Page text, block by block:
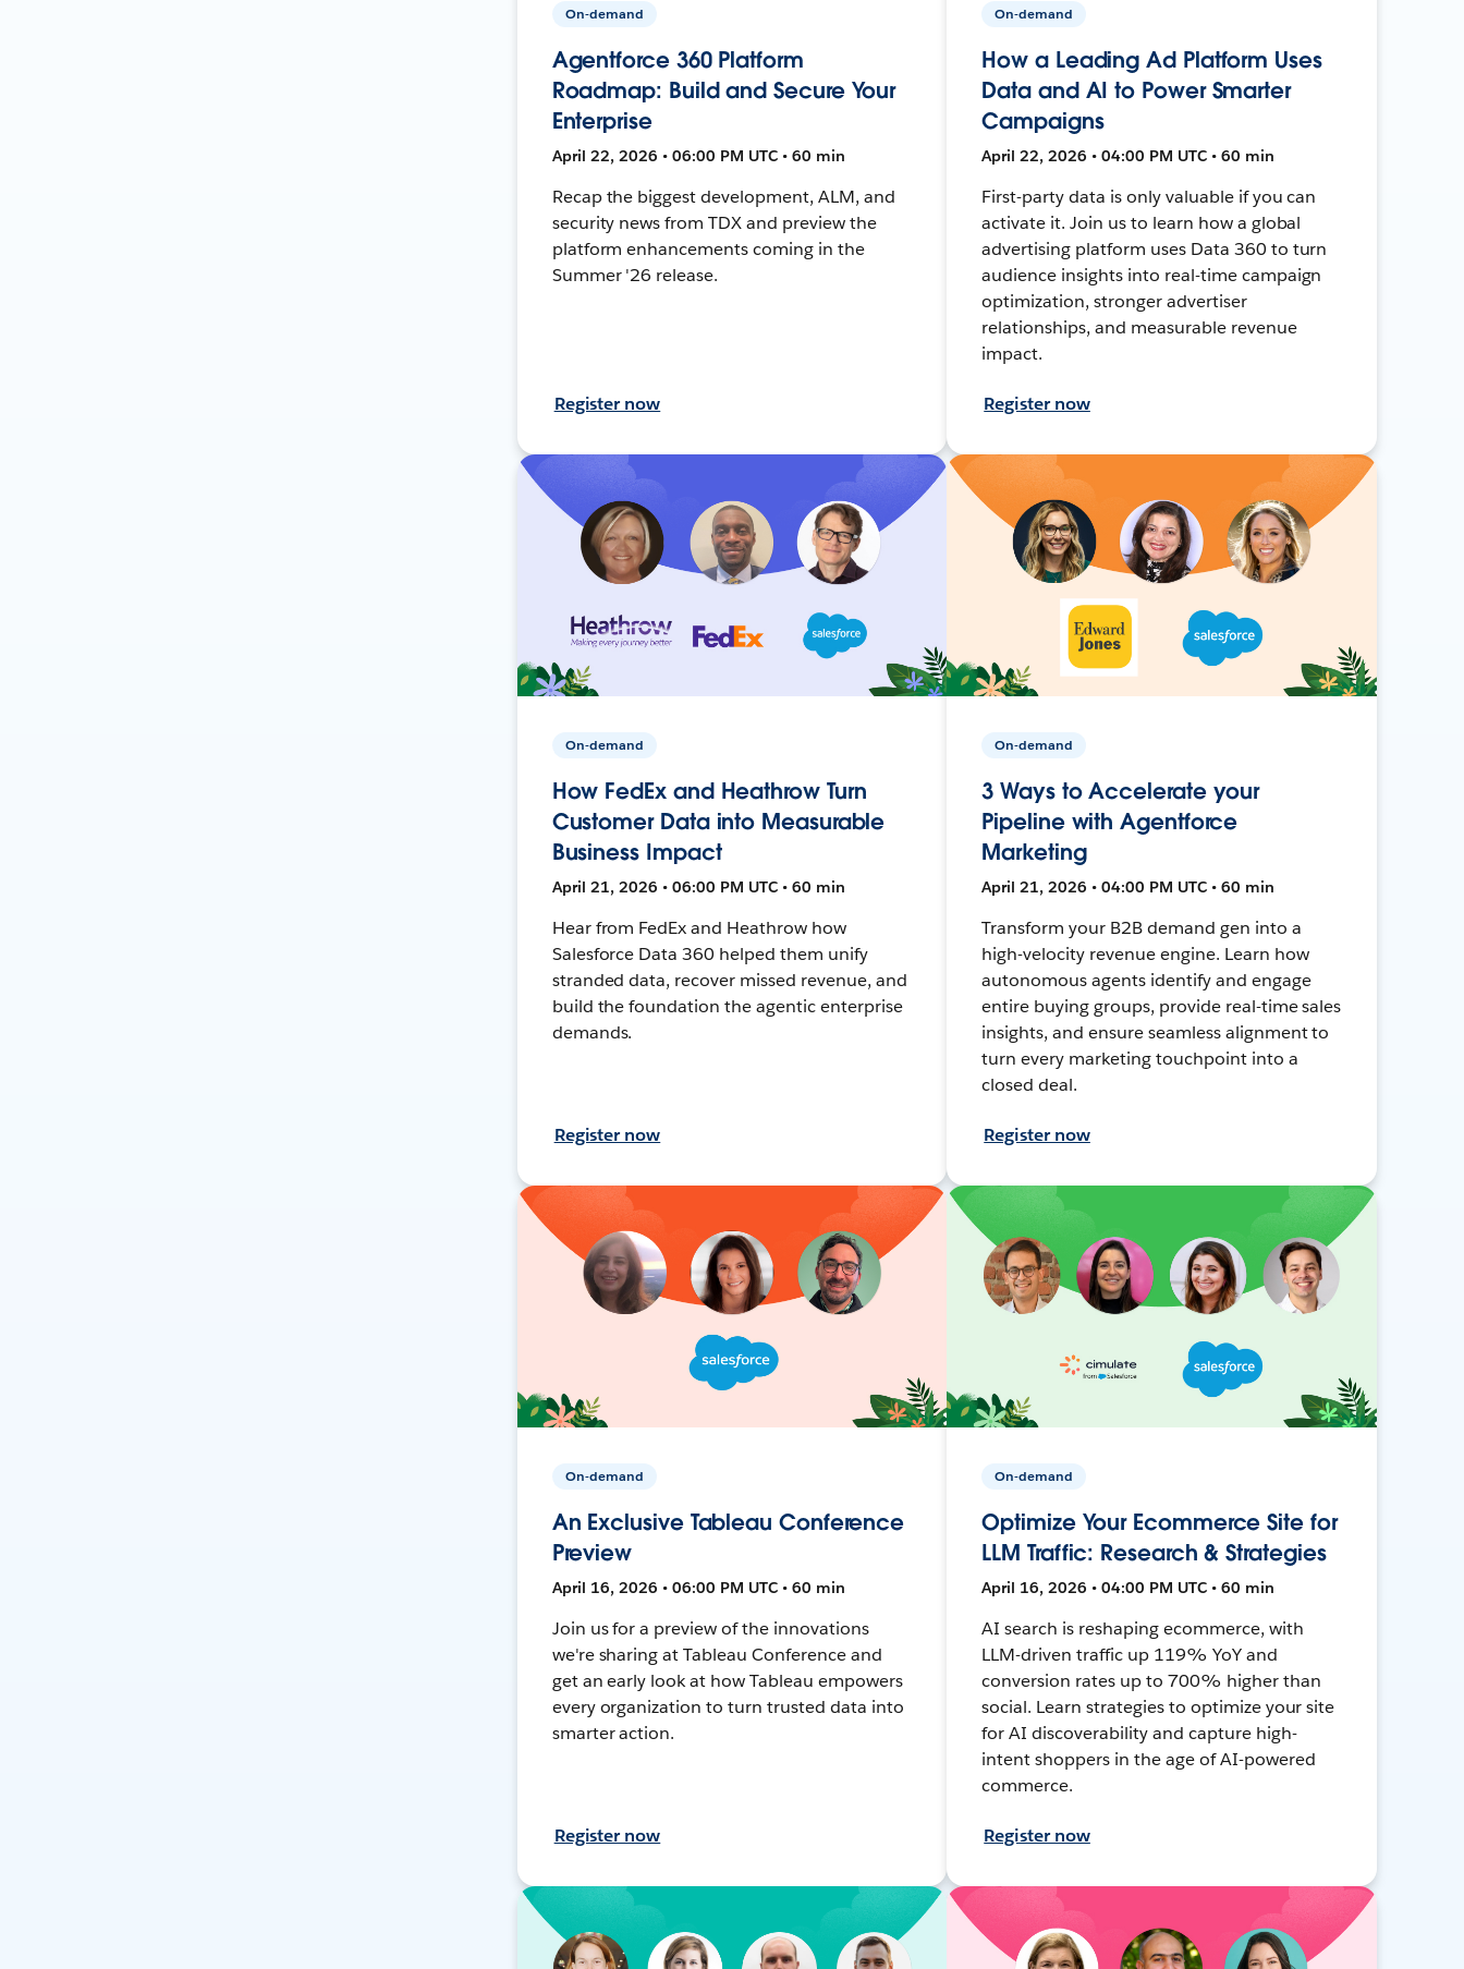
On-demand
Agentforce 360 Platform
Roadmap: Build and Secure Your
Enterprise
April 22, 2026 • 06:00 PM UTC • 60 min
Recap the biggest development, ALM, and
security news from TDX and preview the
platform enhancements coming in the
Summer '26 release.
Register now
On-demand
How a Leading Ad Platform Uses
Data and AI to Power Smarter
Campaigns
April 22, 2026 • 04:00 PM UTC • 60 min
First-party data is only valuable if you can
activate it. Join us to learn how a global
advertising platform uses Data 360 to turn
audience insights into real-time campaign
optimization, stronger advertiser
relationships, and measurable revenue
impact.
Register now
On-demand
How FedEx and Heathrow Turn
Customer Data into Measurable
Business Impact
April 21, 2026 • 06:00 PM UTC • 60 min
Hear from FedEx and Heathrow how
Salesforce Data 360 helped them unify
stranded data, recover missed revenue, and
build the foundation the agentic enterprise
demands.
Register now
On-demand
3 Ways to Accelerate your
Pipeline with Agentforce
Marketing
April 21, 2026 • 04:00 PM UTC • 60 min
Transform your B2B demand gen into a
high-velocity revenue engine. Learn how
autonomous agents identify and engage
entire buying groups, provide real-time sales
insights, and ensure seamless alignment to
turn every marketing touchpoint into a
closed deal.
Register now
On-demand
An Exclusive Tableau Conference
Preview
April 16, 2026 • 06:00 PM UTC • 60 min
Join us for a preview of the innovations
we're sharing at Tableau Conference and
get an early look at how Tableau empowers
every organization to turn trusted data into
smarter action.
Register now
On-demand
Optimize Your Ecommerce Site for
LLM Traffic: Research & Strategies
April 16, 2026 • 04:00 PM UTC • 60 min
AI search is reshaping ecommerce, with
LLM-driven traffic up 119% YoY and
conversion rates up to 700% higher than
social. Learn strategies to optimize your site
for AI discoverability and capture high-
intent shoppers in the age of AI-powered
commerce.
Register now